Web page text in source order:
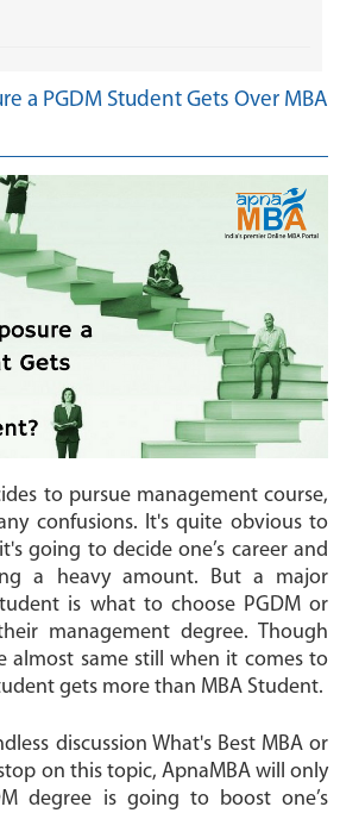
a PGDM Student Gets Over MBA
to pursue management course,
confusions. It's quite obvious to
going to decide one’s career and
a heavy amount. But a major
is what to choose PGDM or
management degree. Though
almost same still when it comes to
gets more than MBA Student.
discussion What's Best MBA or
on this topic, ApnaMBA will only
degree is going to boost one’s